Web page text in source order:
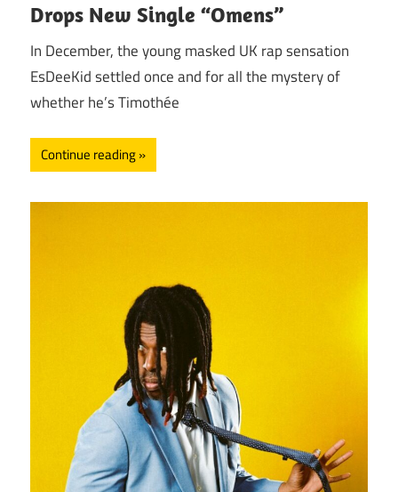
Drops New Single “Omens”
In December, the young masked UK rap sensation
EsDeeKid settled once and for all the mystery of
whether he’s Timothée
Continue reading